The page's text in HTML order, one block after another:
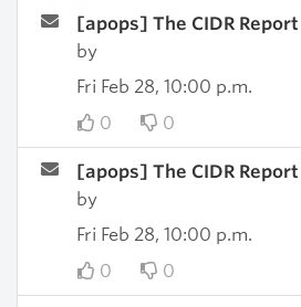
[apops] The CIDR Report
by
Fri Feb 28, 10:00 p.m.
0
0
[apops] The CIDR Report
by
Fri Feb 28, 10:00 p.m.
0
0